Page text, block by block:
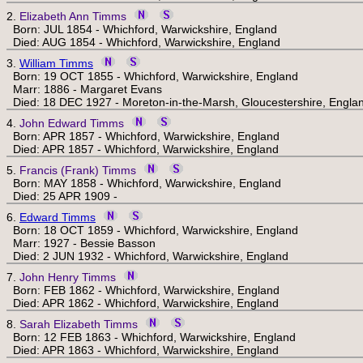
2. Elizabeth Ann Timms
Born: JUL 1854 - Whichford, Warwickshire, England
Died: AUG 1854 - Whichford, Warwickshire, England
3. William Timms
Born: 19 OCT 1855 - Whichford, Warwickshire, England
Marr: 1886 - Margaret Evans
Died: 18 DEC 1927 - Moreton-in-the-Marsh, Gloucestershire,
4. John Edward Timms
Born: APR 1857 - Whichford, Warwickshire, England
Died: APR 1857 - Whichford, Warwickshire, England
5. Francis (Frank) Timms
Born: MAY 1858 - Whichford, Warwickshire, England
Died: 25 APR 1909 -
6. Edward Timms
Born: 18 OCT 1859 - Whichford, Warwickshire, England
Marr: 1927 - Bessie Basson
Died: 2 JUN 1932 - Whichford, Warwickshire, England
7. John Henry Timms
Born: FEB 1862 - Whichford, Warwickshire, England
Died: APR 1862 - Whichford, Warwickshire, England
8. Sarah Elizabeth Timms
Born: 12 FEB 1863 - Whichford, Warwickshire, England
Died: APR 1863 - Whichford, Warwickshire, England